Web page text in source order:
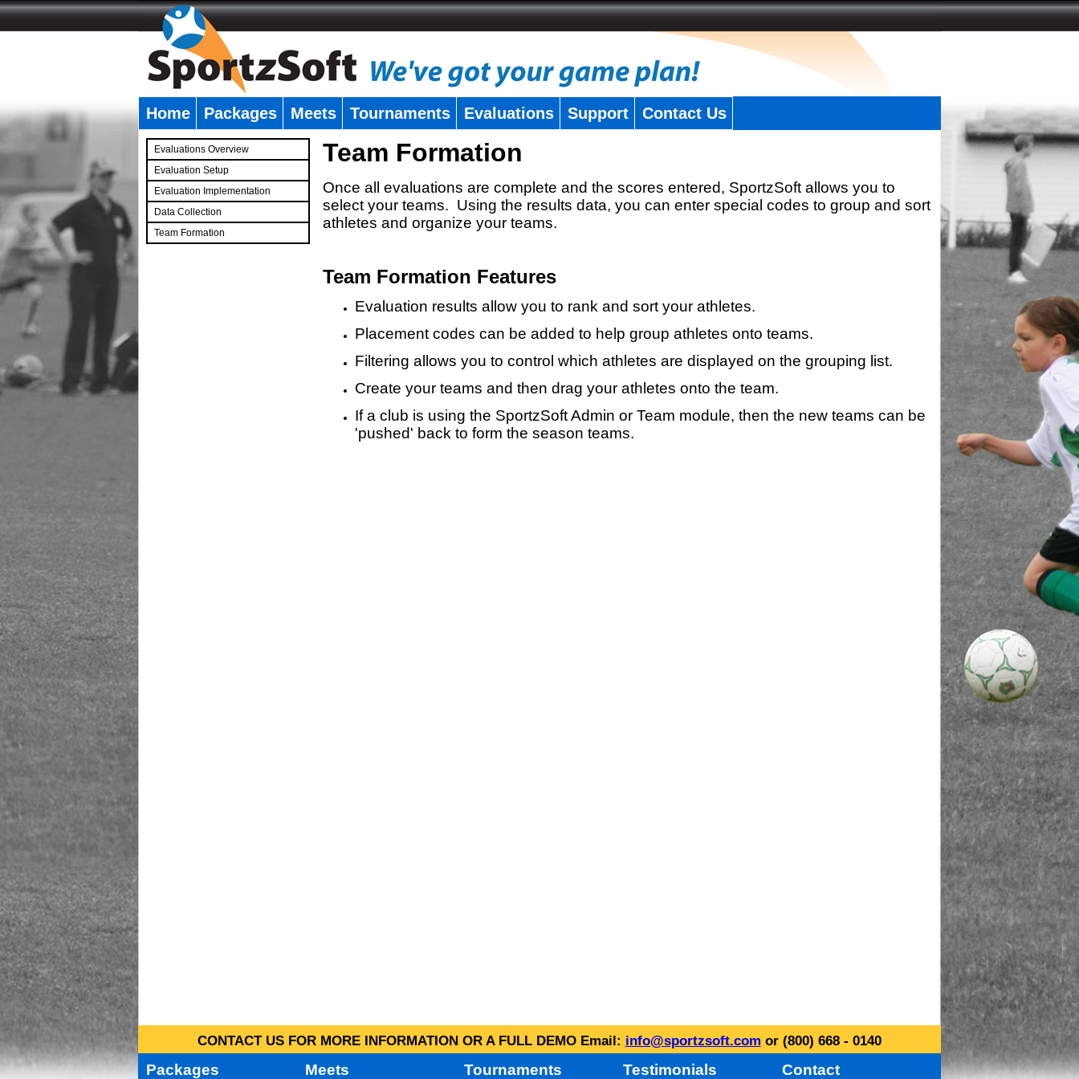
Home Packages Meets Tournaments Evaluations Support Contact Us
Evaluations Overview
Evaluation Setup
Evaluation Implementation
Data Collection
Team Formation
Team Formation
Once all evaluations are complete and the scores entered, SportzSoft allows you to
select your teams. Using the results data, you can enter special codes to group and sort
athletes and organize your teams.
Team Formation Features
Evaluation results allow you to rank and sort your athletes.
Placement codes can be added to help group athletes onto teams.
Filtering allows you to control which athletes are displayed on the grouping list.
Create your teams and then drag your athletes onto the team.
If a club is using the SportzSoft Admin or Team module, then the new teams can be
'pushed' back to form the season teams.
CONTACT US FOR MORE INFORMATION OR A FULL DEMO Email: info@sportzsoft.com or (800) 668 - 0140
Packages Meets Tournaments Testimonials Contact